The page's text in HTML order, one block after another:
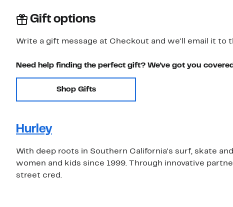
Gift options
Write a gift message at Checkout and we'll email it to
Need help finding the perfect gift? We've got you
Shop Gifts
Hurley
With deep roots in Southern California's surf, skate
women and kids since 1999. Through innovative
street cred.